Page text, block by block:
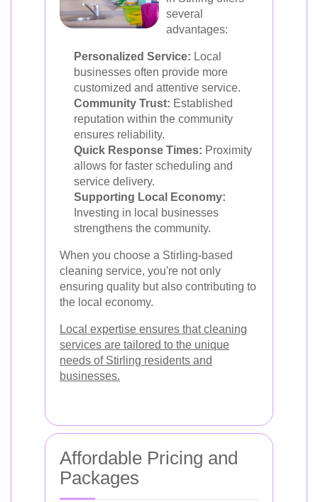
several
advantages:
Personalized Service: Local
businesses often provide more
customized and attentive service.
Community Trust: Established
reputation within the community
ensures reliability.
Quick Response Times: Proximity
allows for faster scheduling and
service delivery.
Supporting Local Economy:
Investing in local businesses
strengthens the community.
When you choose a Stirling-based
cleaning service, you're not only
ensuring quality but also contributing to
the local economy.
Local expertise ensures that cleaning
services are tailored to the unique
needs of Stirling residents and
businesses.
Affordable Pricing and
Packages